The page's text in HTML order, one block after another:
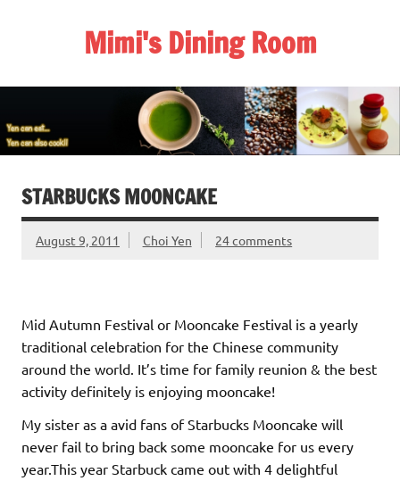
Mimi's Dining Room
STARBUCKS MOONCAKE
August 9, 2011 Choi Yen 24 comments
Mid Autumn Festival or Mooncake Festival is a yearly
traditional celebration for the Chinese community
around the world. It’s time for family reunion & the best
activity definitely is enjoying mooncake!
My sister as a avid fans of Starbucks Mooncake will
never fail to bring back some mooncake for us every
year.This year Starbuck came out with 4 delightful